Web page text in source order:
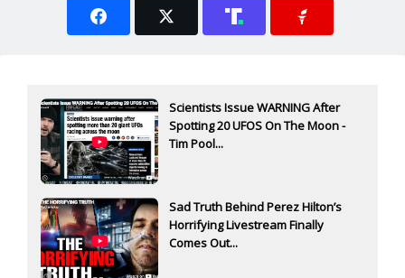
Scientists Issue WARNING After
Spotting 20 UFOS On The Moon -
Tim Pool...
Sad Truth Behind Perez Hilton’s
Horrifying Livestream Finally
Comes Out...